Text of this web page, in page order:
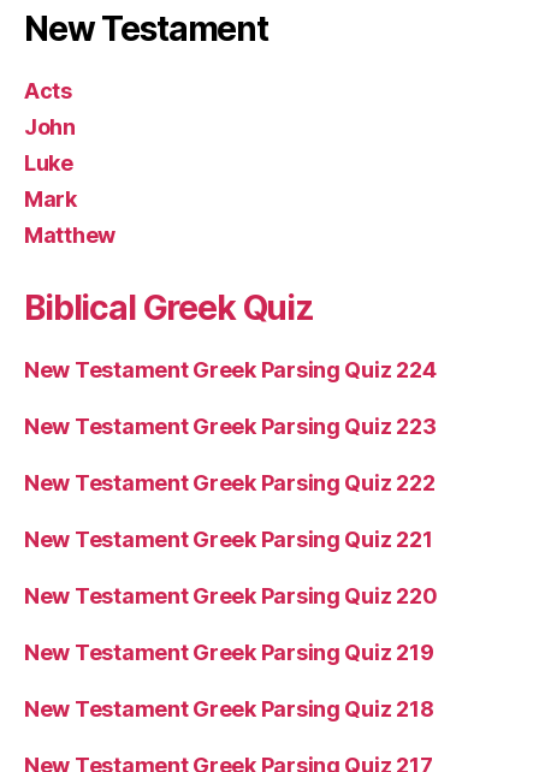
New Testament
Acts
John
Luke
Mark
Matthew
Biblical Greek Quiz
New Testament Greek Parsing Quiz 224
New Testament Greek Parsing Quiz 223
New Testament Greek Parsing Quiz 222
New Testament Greek Parsing Quiz 221
New Testament Greek Parsing Quiz 220
New Testament Greek Parsing Quiz 219
New Testament Greek Parsing Quiz 218
New Testament Greek Parsing Quiz 217